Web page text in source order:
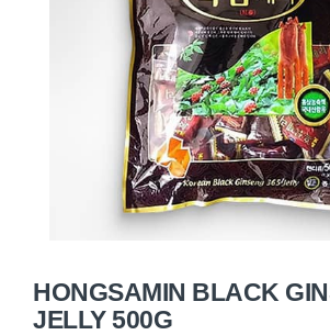
HONGSAMIN BLACK
JELLY 500G